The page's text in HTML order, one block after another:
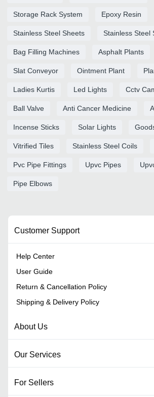
Storage Rack System Epoxy Resin
Stainless Steel Sheets Stainless Steel
Bag Filling Machines Asphalt Plants
Slat Conveyor Ointment Plant
Ladies Kurtis Led Lights Cctv
Ball Valve Anti Cancer Medicine
Incense Sticks Solar Lights
Vitrified Tiles Stainless Steel Coils
Pvc Pipe Fittings Upvc Pipes
Pipe Elbows
Customer Support
Help Center
User Guide
Return & Cancellation Policy
Shipping & Delivery Policy
About Us
Our Services
For Sellers